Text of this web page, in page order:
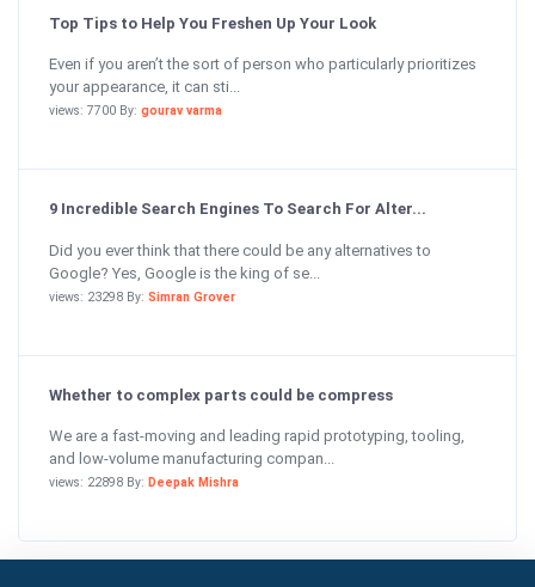
Top Tips to Help You Freshen Up Your Look
Even if you aren’t the sort of person who particularly prioritizes
your appearance, it can sti...
views: 7700 By: gourav varma
9 Incredible Search Engines To Search For Alter...
Did you ever think that there could be any alternatives to
Google? Yes, Google is the king of se...
views: 23298 By: Simran Grover
Whether to complex parts could be compress
We are a fast-moving and leading rapid prototyping, tooling,
and low-volume manufacturing compan...
views: 22898 By: Deepak Mishra